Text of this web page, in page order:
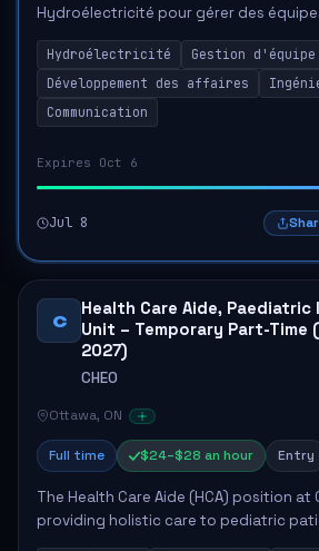
Hydroélectricité pour gérer des
affaires dans le secteur de
devra posséder au moins 15 ans...
Hydroélectricité
Gestion d'équipe
Développement des affaires
Communication
Expires Oct 6
Jul 8
C
Health Care Aide, Paediatric
Unit – Temporary Part-
2027)
CHEO
Ottawa, ON
Full time $24–$28 an hour Entry
The Health Care Aide (HCA) position at
providing holistic care to pediatric
Care Unit. The role involves constant